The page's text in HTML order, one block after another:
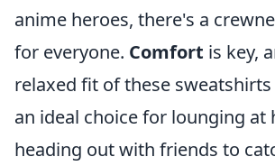
anime heroes, there's a
for everyone. Comfort is key,
relaxed fit of these
an ideal choice for lounging at
heading out with friends to